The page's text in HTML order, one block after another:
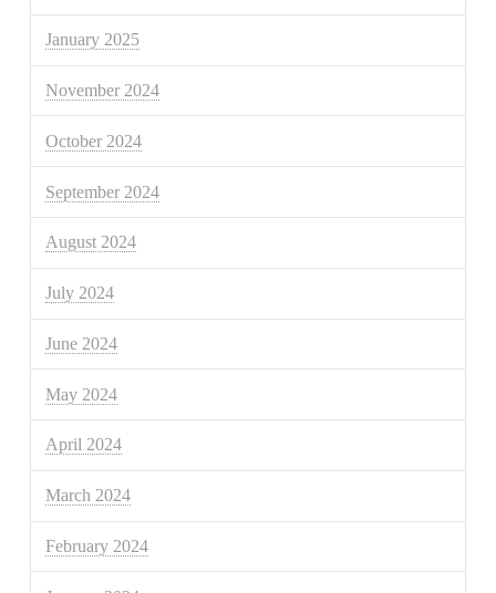
January 2025
November 2024
October 2024
September 2024
August 2024
July 2024
June 2024
May 2024
April 2024
March 2024
February 2024